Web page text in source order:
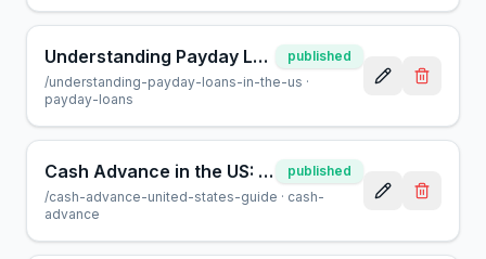
Understanding Payday Loans in the US: A Consumer Guide
published
/understanding-payday-loans-in-the-us ·
payday-loans
Cash Advance in the US: A Guide for Borrowers | AcceptMyCash
published
/cash-advance-united-states-guide · cash-
advance